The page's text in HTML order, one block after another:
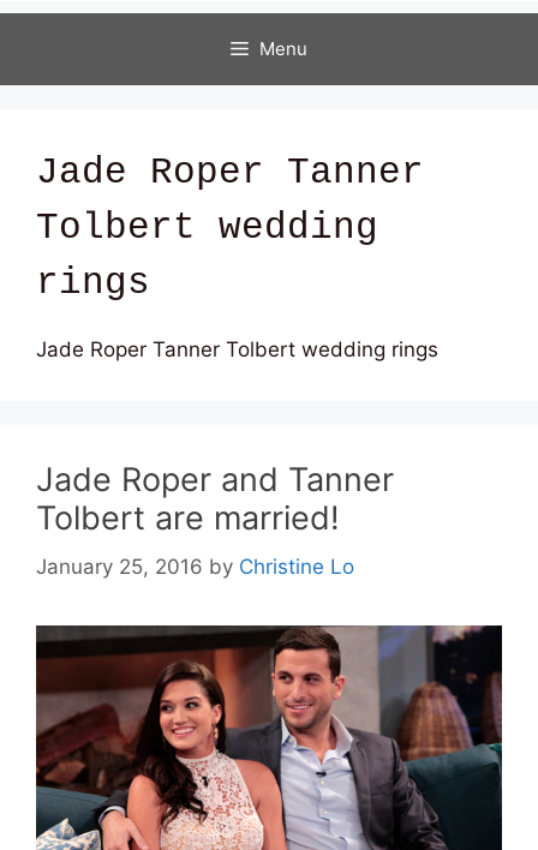
Menu
Jade Roper Tanner
Tolbert wedding
rings
Jade Roper Tanner Tolbert wedding rings
Jade Roper and Tanner
Tolbert are married!
January 25, 2016 by Christine Lo